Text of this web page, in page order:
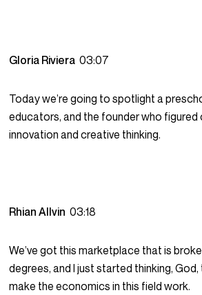
Gloria Riviera03:07
Today we’re going to spotlight a
educators, and the founder who
innovation and creative thinking.
Rhian Allvin03:18
We’ve got this marketplace that is
degrees, and I just started thinking,
make the economics in this field work.